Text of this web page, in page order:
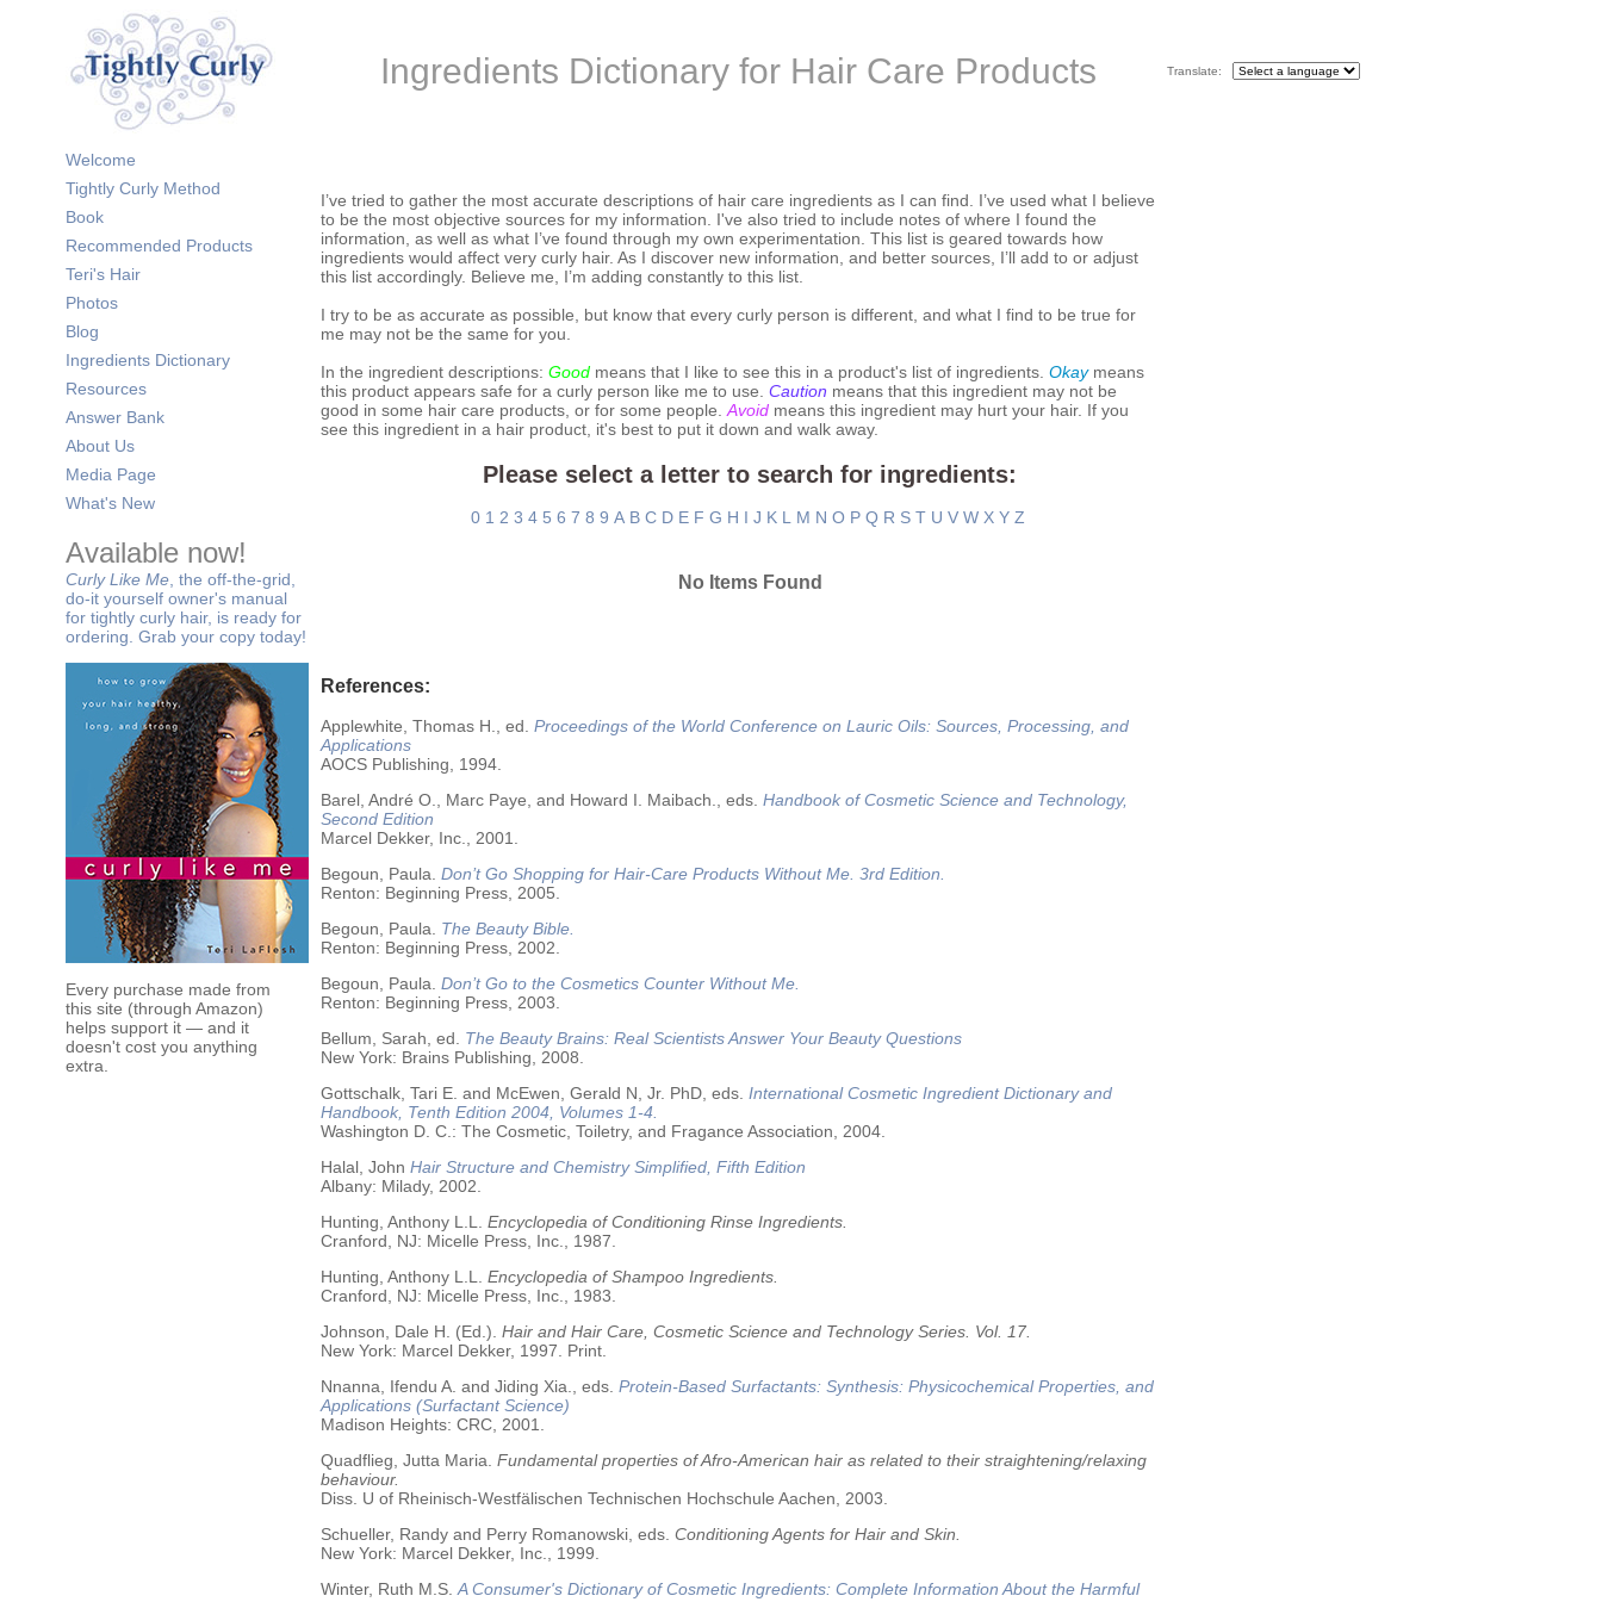
Ingredients Dictionary for Hair Care Products Translate:
Welcome
Tightly Curly Method
Book
Recommended Products
Teri's Hair
Photos
Blog
Ingredients Dictionary
Resources
Answer Bank
About Us
Media Page
What's New
Available now!
Curly Like Me , the off-the-grid,
do-it yourself owner's manual
for tightly curly hair, is ready for
ordering. Grab your copy today!
Every purchase made from
this site (through Amazon)
helps support it — and it
doesn't cost you anything
extra.
I’ve tried to gather the most accurate descriptions of hair care ingredients as I can find. I’ve used what I believe
to be the most objective sources for my information. I've also tried to include notes of where I found the
information, as well as what I’ve found through my own experimentation. This list is geared towards how
ingredients would affect very curly hair. As I discover new information, and better sources, I’ll add to or adjust
this list accordingly. Believe me, I’m adding constantly to this list.
I try to be as accurate as possible, but know that every curly person is different, and what I find to be true for
me may not be the same for you.
In the ingredient descriptions: Good means that I like to see this in a product's list of ingredients. Okaymeans
this product appears safe for a curly person like me to use. Caution means that this ingredient may not be
good in some hair care products, or for some people. Avoid means this ingredient may hurt your hair. If you
see this ingredient in a hair product, it's best to put it down and walk away.
Please select a letter to search for ingredients:
0 1 2 3 4 5 6 7 8 9 A B C D E F G H I J K L M N O P Q R S T U V W X Y Z
No Items Found
References:
Applewhite, Thomas H., ed. Proceedings of the World Conference on Lauric Oils: Sources, Processing, and
Applications
AOCS Publishing, 1994.
Barel, André O., Marc Paye, and Howard I. Maibach., eds. Handbook of Cosmetic Science and Technology,
Second Edition
Marcel Dekker, Inc., 2001.
Begoun, Paula. Don’t Go Shopping for Hair-Care Products Without Me. 3rd Edition.
Renton: Beginning Press, 2005.
Begoun, Paula.
The Beauty Bible.
Renton: Beginning Press, 2002.
Begoun, Paula. Don’t Go to the Cosmetics Counter Without Me.
Renton: Beginning Press, 2003.
Bellum, Sarah, ed.
The Beauty Brains: Real Scientists Answer Your Beauty Questions
New York: Brains Publishing, 2008.
Gottschalk, Tari E. and McEwen, Gerald N, Jr. PhD, eds. International Cosmetic Ingredient Dictionary and
Handbook, Tenth Edition 2004, Volumes 1-4.
Washington D. C.: The Cosmetic, Toiletry, and Fragance Association, 2004.
Halal, John Hair Structure and Chemistry Simplified, Fifth Edition
Albany: Milady, 2002.
Hunting, Anthony L.L. Encyclopedia of Conditioning Rinse Ingredients.
Cranford, NJ: Micelle Press, Inc., 1987.
Hunting, Anthony L.L. Encyclopedia of Shampoo Ingredients.
Cranford, NJ: Micelle Press, Inc., 1983.
Johnson, Dale H. (Ed.). Hair and Hair Care, Cosmetic Science and Technology Series. Vol. 17.
New York: Marcel Dekker, 1997. Print.
Nnanna, Ifendu A. and Jiding Xia., eds. Protein-Based Surfactants: Synthesis: Physicochemical Properties, and
Applications (Surfactant Science)
Madison Heights: CRC, 2001.
Quadflieg, Jutta Maria. Fundamental properties of Afro-American hair as related to their straightening/relaxing
behaviour.
Diss. U of Rheinisch-Westfälischen Technischen Hochschule Aachen, 2003.
Schueller, Randy and Perry Romanowski, eds. Conditioning Agents for Hair and Skin.
New York: Marcel Dekker, Inc., 1999.
Winter, Ruth M.S. A Consumer's Dictionary of Cosmetic Ingredients: Complete Information About the Harmful